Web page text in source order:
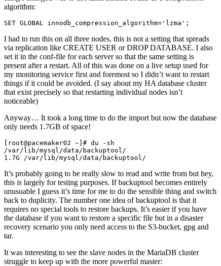
algorithm:
SET GLOBAL innodb_compression_algorithm='lzma';
I had to run this on all three nodes, this is not a setting that spreads
via replication like CREATE USER or DROP DATABASE. I also
set it in the conf-file for each server so that the same setting is
present after a restart. All of this was done on a live setup used for
my monitoring service first and foremost so I didn’t want to restart
things if it could be avoided. (I say about my HA database cluster
that exist precisely so that restarting individual nodes isn’t
noticeable)
Anyway… It took a long time to do the import but now the database
only needs 1.7GB of space!
[root@pacemaker02 ~]# du -sh
/var/lib/mysql/data/backuptool/
1.7G /var/lib/mysql/data/backuptool/
It’s probably going to be really slow to read and write from but hey,
this is largely for testing purposes. If backuptool becomes entirely
unusuable I guess it’s time for me to do the sensible thing and switch
back to duplicity. The number one idea of backuptool is that it
requires no special tools to restore backups. It’s easier if you have
the database if you want to restore a specific file but in a disaster
recovery scenario you only need access to the S3-bucket, gpg and
tar.
It was interesting to see the slave nodes in the MariaDB cluster
struggle to keep up with the more powerful master: